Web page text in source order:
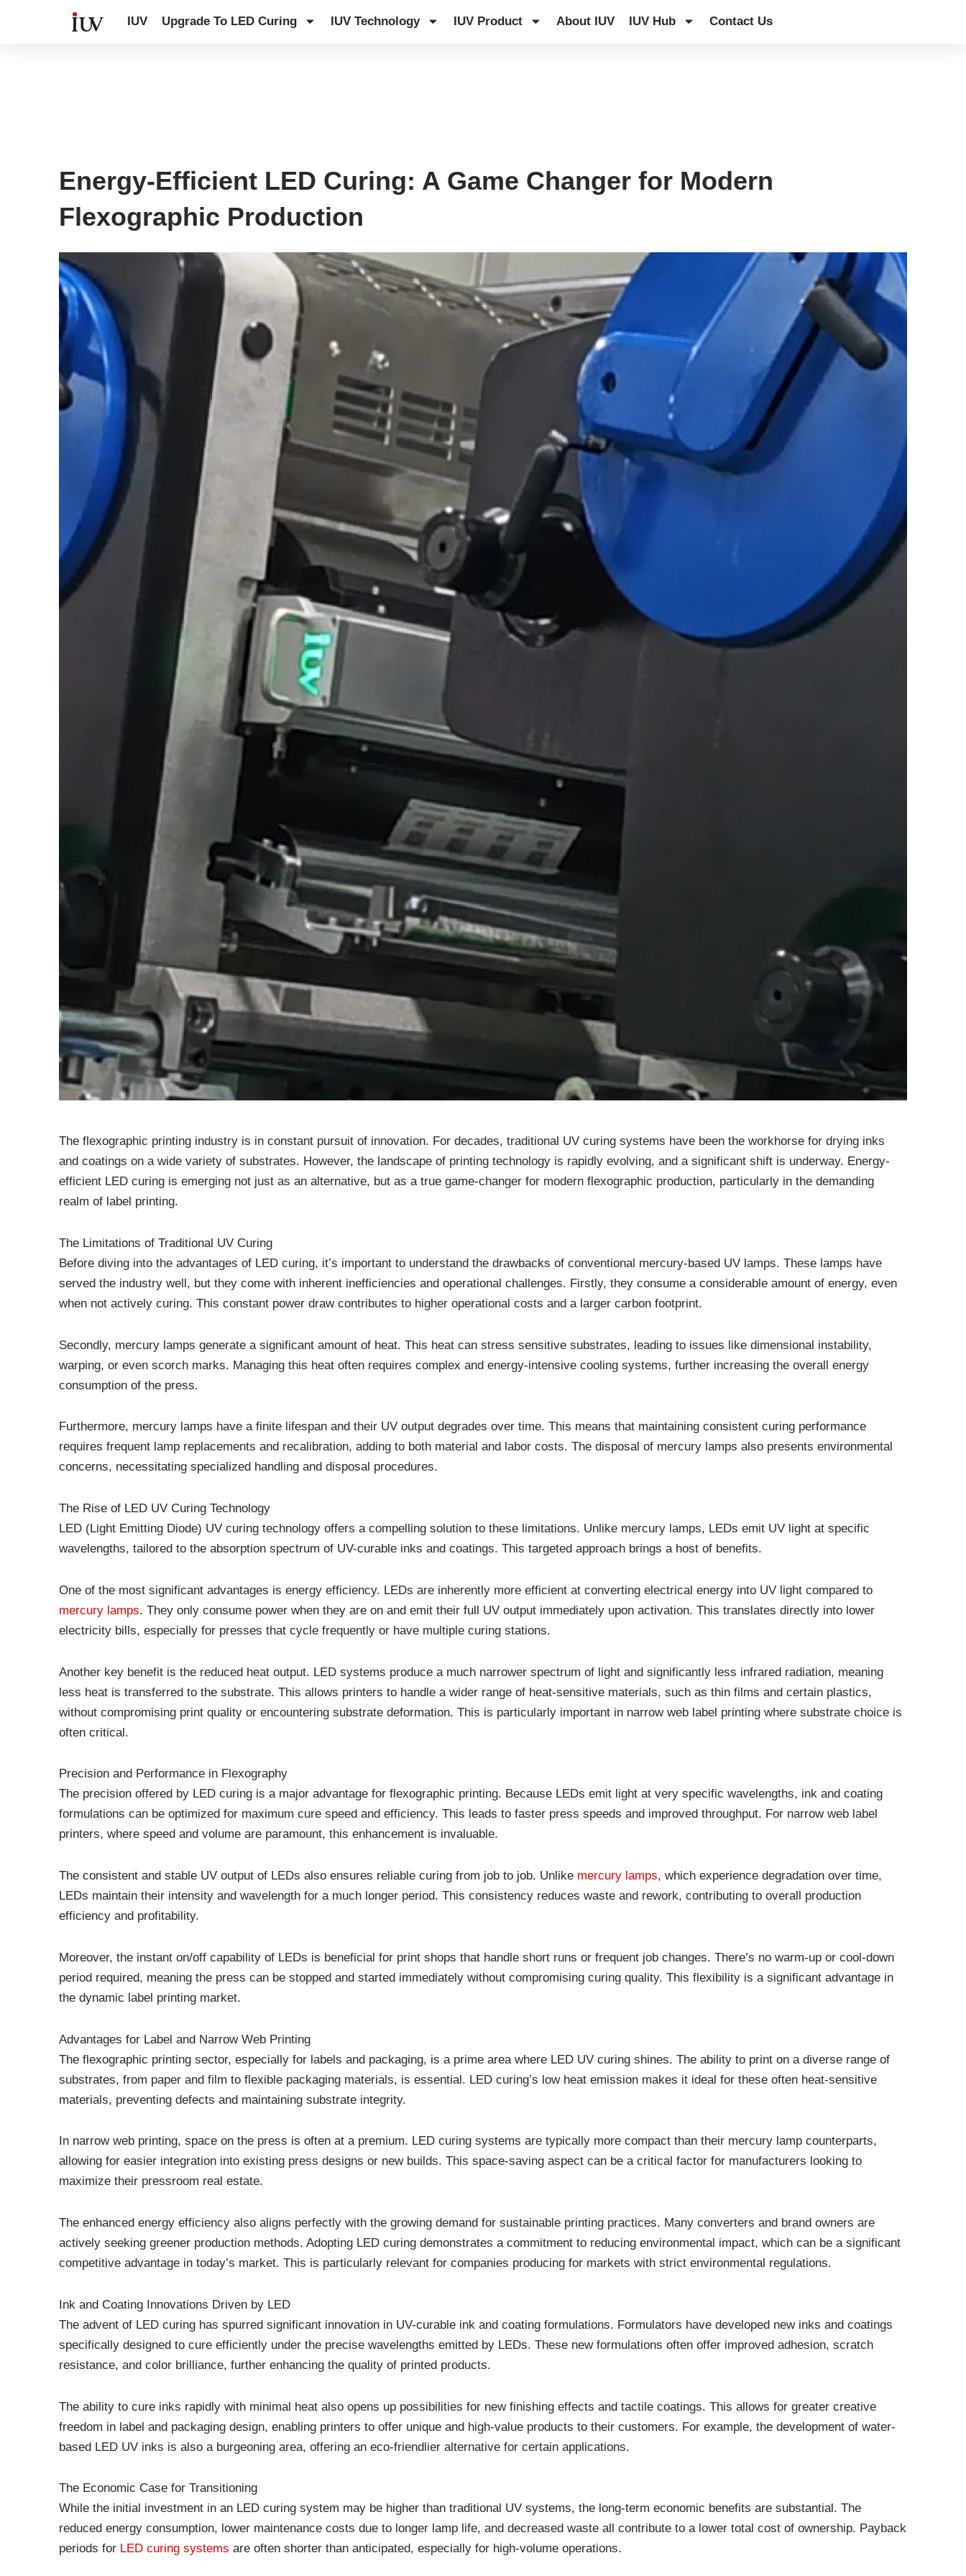
IUV Upgrade To LED Curing IUV Technology IUV Product About IUV IUV Hub Contact Us
Energy-Efficient LED Curing: A Game Changer for Modern
Flexographic Production
The flexographic printing industry is in constant pursuit of innovation. For decades, traditional UV curing systems have been the workhorse for drying inks
and coatings on a wide variety of substrates. However, the landscape of printing technology is rapidly evolving, and a significant shift is underway. Energy-
efficient LED curing is emerging not just as an alternative, but as a true game-changer for modern flexographic production, particularly in the demanding
realm of label printing.
The Limitations of Traditional UV Curing
Before diving into the advantages of LED curing, it’s important to understand the drawbacks of conventional mercury-based UV lamps. These lamps have
served the industry well, but they come with inherent inefficiencies and operational challenges. Firstly, they consume a considerable amount of energy, even
when not actively curing. This constant power draw contributes to higher operational costs and a larger carbon footprint.
Secondly, mercury lamps generate a significant amount of heat. This heat can stress sensitive substrates, leading to issues like dimensional instability,
warping, or even scorch marks. Managing this heat often requires complex and energy-intensive cooling systems, further increasing the overall energy
consumption of the press.
Furthermore, mercury lamps have a finite lifespan and their UV output degrades over time. This means that maintaining consistent curing performance
requires frequent lamp replacements and recalibration, adding to both material and labor costs. The disposal of mercury lamps also presents environmental
concerns, necessitating specialized handling and disposal procedures.
The Rise of LED UV Curing Technology
LED (Light Emitting Diode) UV curing technology offers a compelling solution to these limitations. Unlike mercury lamps, LEDs emit UV light at specific
wavelengths, tailored to the absorption spectrum of UV-curable inks and coatings. This targeted approach brings a host of benefits.
One of the most significant advantages is energy efficiency. LEDs are inherently more efficient at converting electrical energy into UV light compared to
mercury lamps. They only consume power when they are on and emit their full UV output immediately upon activation. This translates directly into lower
electricity bills, especially for presses that cycle frequently or have multiple curing stations.
Another key benefit is the reduced heat output. LED systems produce a much narrower spectrum of light and significantly less infrared radiation, meaning
less heat is transferred to the substrate. This allows printers to handle a wider range of heat-sensitive materials, such as thin films and certain plastics,
without compromising print quality or encountering substrate deformation. This is particularly important in narrow web label printing where substrate choice is
often critical.
Precision and Performance in Flexography
The precision offered by LED curing is a major advantage for flexographic printing. Because LEDs emit light at very specific wavelengths, ink and coating
formulations can be optimized for maximum cure speed and efficiency. This leads to faster press speeds and improved throughput. For narrow web label
printers, where speed and volume are paramount, this enhancement is invaluable.
The consistent and stable UV output of LEDs also ensures reliable curing from job to job. Unlike mercury lamps, which experience degradation over time,
LEDs maintain their intensity and wavelength for a much longer period. This consistency reduces waste and rework, contributing to overall production
efficiency and profitability.
Moreover, the instant on/off capability of LEDs is beneficial for print shops that handle short runs or frequent job changes. There’s no warm-up or cool-down
period required, meaning the press can be stopped and started immediately without compromising curing quality. This flexibility is a significant advantage in
the dynamic label printing market.
Advantages for Label and Narrow Web Printing
The flexographic printing sector, especially for labels and packaging, is a prime area where LED UV curing shines. The ability to print on a diverse range of
substrates, from paper and film to flexible packaging materials, is essential. LED curing’s low heat emission makes it ideal for these often heat-sensitive
materials, preventing defects and maintaining substrate integrity.
In narrow web printing, space on the press is often at a premium. LED curing systems are typically more compact than their mercury lamp counterparts,
allowing for easier integration into existing press designs or new builds. This space-saving aspect can be a critical factor for manufacturers looking to
maximize their pressroom real estate.
The enhanced energy efficiency also aligns perfectly with the growing demand for sustainable printing practices. Many converters and brand owners are
actively seeking greener production methods. Adopting LED curing demonstrates a commitment to reducing environmental impact, which can be a significant
competitive advantage in today’s market. This is particularly relevant for companies producing for markets with strict environmental regulations.
Ink and Coating Innovations Driven by LED
The advent of LED curing has spurred significant innovation in UV-curable ink and coating formulations. Formulators have developed new inks and coatings
specifically designed to cure efficiently under the precise wavelengths emitted by LEDs. These new formulations often offer improved adhesion, scratch
resistance, and color brilliance, further enhancing the quality of printed products.
The ability to cure inks rapidly with minimal heat also opens up possibilities for new finishing effects and tactile coatings. This allows for greater creative
freedom in label and packaging design, enabling printers to offer unique and high-value products to their customers. For example, the development of water-
based LED UV inks is also a burgeoning area, offering an eco-friendlier alternative for certain applications.
The Economic Case for Transitioning
While the initial investment in an LED curing system may be higher than traditional UV systems, the long-term economic benefits are substantial. The
reduced energy consumption, lower maintenance costs due to longer lamp life, and decreased waste all contribute to a lower total cost of ownership. Payback
periods for LED curing systems are often shorter than anticipated, especially for high-volume operations.